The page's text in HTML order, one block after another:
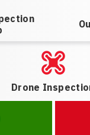
Drone